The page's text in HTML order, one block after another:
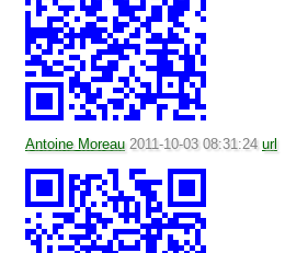
Antoine Moreau 2011-10-03 08:31:24 url